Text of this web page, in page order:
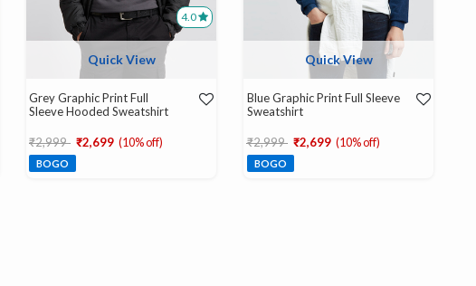
4.0
Quick View
Grey Graphic Print Full
Sleeve Hooded Sweatshirt
Price reduced from
₹2,999 to
₹2,699 (10% off)
BOGO
Quick View
Blue Graphic Print Full Sleeve
Sweatshirt
Price reduced from
₹2,999 to
₹2,699 (10% off)
BOGO